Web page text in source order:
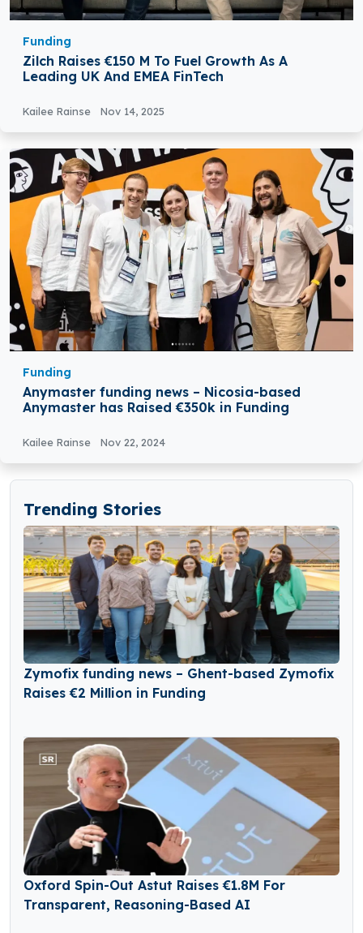
Funding
Zilch Raises €150 M To Fuel Growth As A
Leading UK And EMEA FinTech
Kailee Rainse Nov 14, 2025
Funding
Anymaster funding news – Nicosia-based
Anymaster has Raised €350k in Funding
Kailee Rainse Nov 22, 2024
Trending Stories
Zymofix funding news – Ghent-based Zymofix
Raises €2 Million in Funding
Oxford Spin-Out Astut Raises €1.8M For
Transparent, Reasoning-Based AI